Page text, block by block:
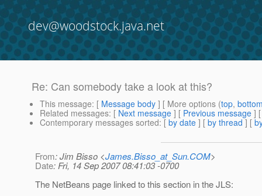
dev@woodstock.java.net
Re: Can somebody take a look at this?
This message: [ Message body ] [ More options (top,
Related messages: [ Next message ] [ Previous message ]
Contemporary messages sorted: [ by date ] [ by thread ] [
From: Jim Bisso <James.Bisso_at_Sun.COM>
Date: Fri, 14 Sep 2007 08:41:03 -0700
The NetBeans page linked to this section in the JLS: